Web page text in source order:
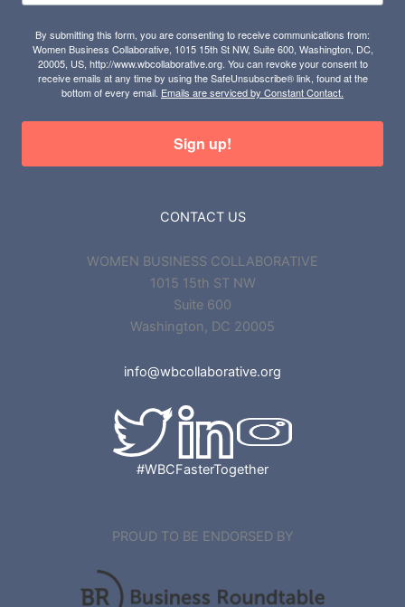
Women Business Collaborative, 1015 15th St NW, Suite 600, Washington, DC,
20005, US, http://www.wbcollaborative.org. You can revoke your consent to
receive emails at any time by using the SafeUnsubscribe® link, found at the
bottom of every email.Emails are serviced by Constant Contact.
1015 15th ST NW
Suite 600
Washington, DC 20005
#WBCFasterTogether